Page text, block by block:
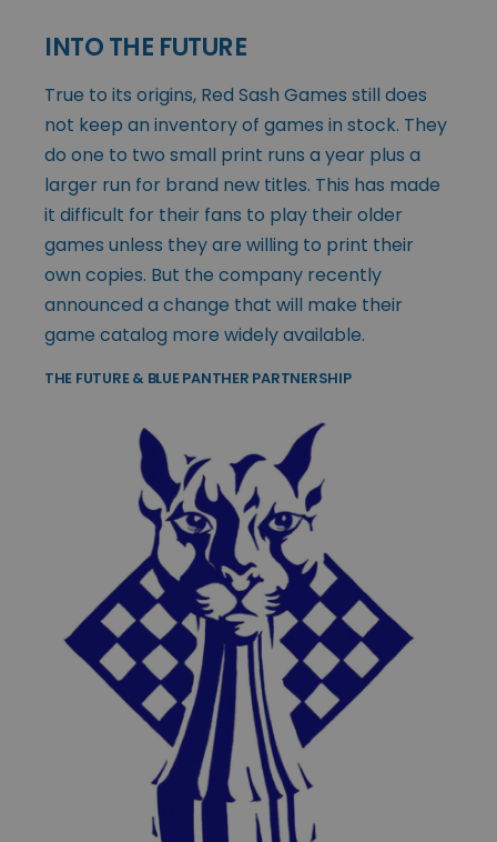
INTO THE FUTURE
True to its origins, Red Sash Games still does
not keep an inventory of games in stock. They
do one to two small print runs a year plus a
larger run for brand new titles. This has made
it difficult for their fans to play their older
games unless they are willing to print their
own copies. But the company recently
announced a change that will make their
game catalog more widely available.
THE FUTURE & BLUE PANTHER PARTNERSHIP